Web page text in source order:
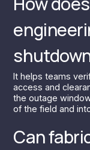
It helps teams
access and
the outage
of the field and
Can